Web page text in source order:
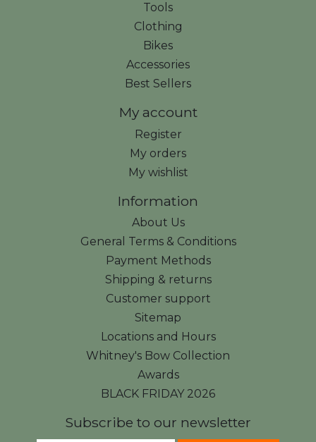
Tools
Clothing
Bikes
Accessories
Best Sellers
My account
Register
My orders
My wishlist
Information
About Us
General Terms & Conditions
Payment Methods
Shipping & returns
Customer support
Sitemap
Locations and Hours
Whitney's Bow Collection
Awards
BLACK FRIDAY 2026
Subscribe to our newsletter